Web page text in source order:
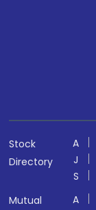
Stock
Directory
A
J
S
Mutual
A